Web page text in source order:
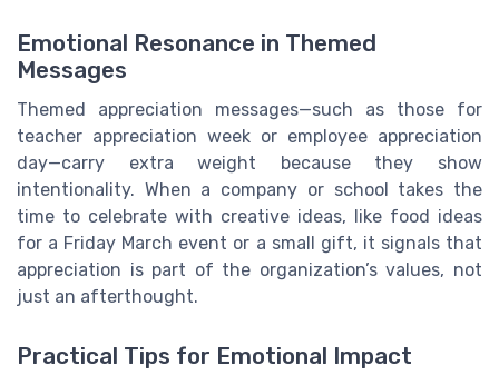
Emotional Resonance in Themed
Messages
Themed appreciation messages—such as those for
teacher appreciation week or employee appreciation
day—carry extra weight because they show
intentionality. When a company or school takes the
time to celebrate with creative ideas, like food ideas
for a Friday March event or a small gift, it signals that
appreciation is part of the organization’s values, not
just an afterthought.
Practical Tips for Emotional Impact